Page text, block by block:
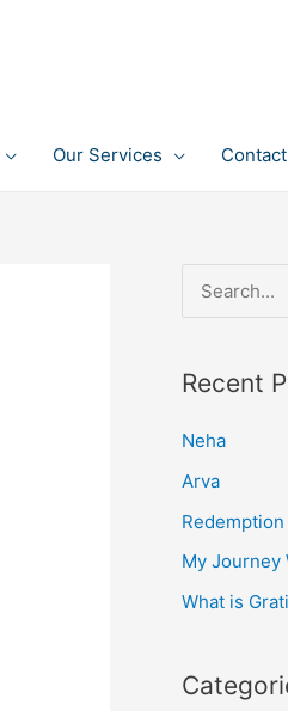
Our Services Contact
e
r
f
o
r
:
Recent
Neha
Arva
Redemption
My Journey
What is